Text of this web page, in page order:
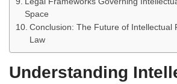
Space
Conclusion: The Future of Intellectual
Law
Understanding